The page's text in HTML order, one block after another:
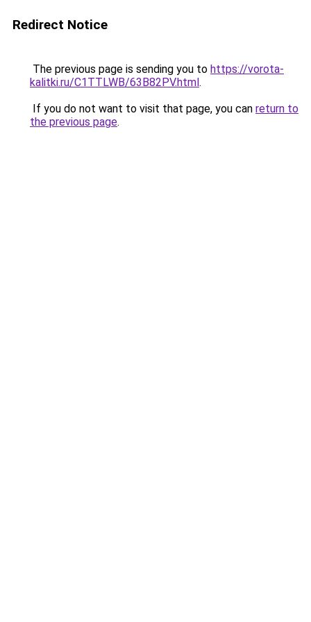
Redirect Notice
The previous page is sending you to https://vorota-
kalitki.ru/C1TTLWB/63B82PV.html.
If you do not want to visit that page, you can return to
the previous page.